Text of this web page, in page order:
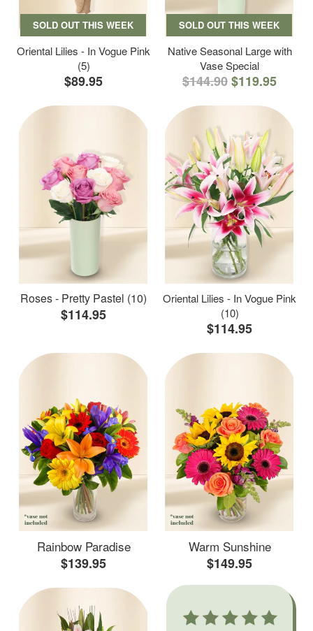
SOLD OUT THIS WEEK
Oriental Lilies - In Vogue Pink
(5)
$89.95
SOLD OUT THIS WEEK
Native Seasonal Large with
Vase Special
$144.90$119.95
Roses - Pretty Pastel (10)
$114.95
Oriental Lilies - In Vogue Pink
(10)
$114.95
Rainbow Paradise
$139.95
Warm Sunshine
$149.95